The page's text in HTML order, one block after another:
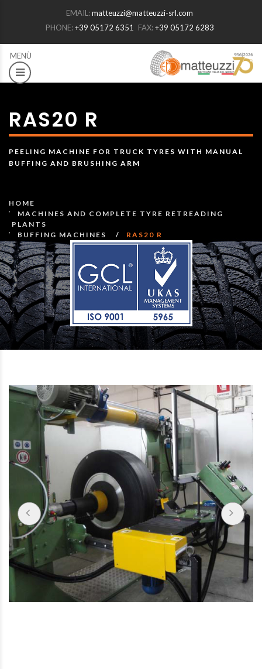
EMAIL:matteuzzi@matteuzzi-srl.com
PHONE:+39 05172 6351 FAX:+39 05172 6283
RAS20 R
PEELING MACHINE FOR TRUCK TYRES WITH MANUAL
BUFFING AND BRUSHING ARM
HOME
MACHINES AND COMPLETE TYRE RETREADING
PLANTS
BUFFING MACHINES
RAS20 R